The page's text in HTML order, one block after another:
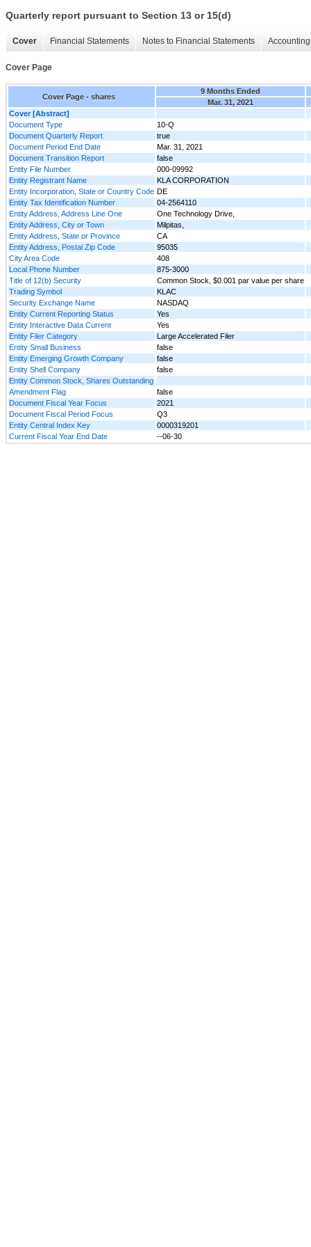
Quarterly report pursuant to Section 13 or 15(d)
Cover Financial Statements Notes to Financial Statements
Cover Page
Cover Page - shares
9 Months Ended
Mar. 31, 2021
Cover [Abstract]
Document Type
10-Q
Document Quarterly Report
true
Document Period End Date
Mar. 31, 2021
Document Transition Report
false
Entity File Number
000-09992
Entity Registrant Name
KLA CORPORATION
Entity Incorporation, State or Country Code DE
Entity Tax Identification Number
04-2564110
Entity Address, Address Line One
One Technology Drive,
Entity Address, City or Town
Milpitas,
Entity Address, State or Province
CA
Entity Address, Postal Zip Code
95035
City Area Code
408
Local Phone Number
875-3000
Title of 12(b) Security
Common Stock, $0.001 par value per share
Trading Symbol
KLAC
Security Exchange Name
NASDAQ
Entity Current Reporting Status
Yes
Entity Interactive Data Current
Yes
Entity Filer Category
Large Accelerated Filer
Entity Small Business
false
Entity Emerging Growth Company
false
Entity Shell Company
false
Entity Common Stock, Shares Outstanding
Amendment Flag
false
Document Fiscal Year Focus
2021
Document Fiscal Period Focus
Q3
Entity Central Index Key
0000319201
Current Fiscal Year End Date
--06-30